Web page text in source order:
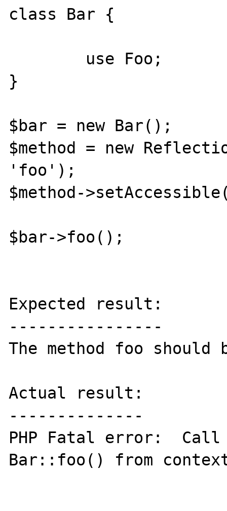
class Bar {
}
$bar = new Bar();
$method = new
'foo');
$method-
$bar->foo();
Expected result:
----------------
The method foo
Actual result:
--------------
PHP Fatal error:  Call
Bar::foo() from